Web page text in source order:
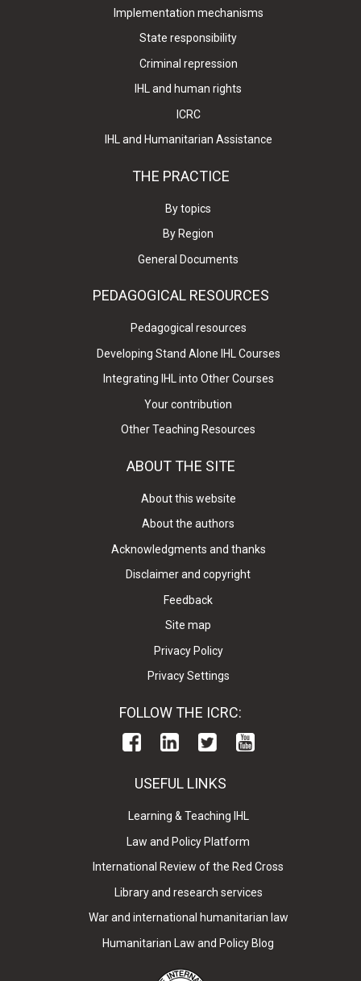
Implementation mechanisms
State responsibility
Criminal repression
IHL and human rights
ICRC
IHL and Humanitarian Assistance
THE PRACTICE
By topics
By Region
General Documents
PEDAGOGICAL RESOURCES
Pedagogical resources
Developing Stand Alone IHL Courses
Integrating IHL into Other Courses
Your contribution
Other Teaching Resources
ABOUT THE SITE
About this website
About the authors
Acknowledgments and thanks
Disclaimer and copyright
Feedback
Site map
Privacy Policy
Privacy Settings
FOLLOW THE ICRC:
USEFUL LINKS
Learning & Teaching IHL
Law and Policy Platform
International Review of the Red Cross
Library and research services
War and international humanitarian law
Humanitarian Law and Policy Blog